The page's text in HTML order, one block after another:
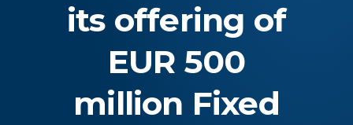
its offering of
EUR 500
million Fixed